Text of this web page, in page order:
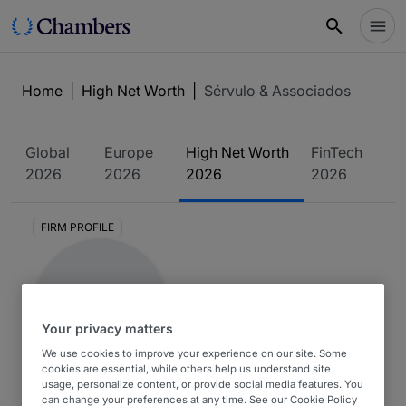
Home High Net Worth Sérvulo & Associados
Global
2026
Europe
2026
High Net Worth
2026
FinTech
2026
FIRM PROFILE
Sérvulo & Associados
Your privacy matters
We use cookies to improve your experience on our site. Some
cookies are essential, while others help us understand site
usage, personalize content, or provide social media features. You
can change your preferences at any time. See our Cookie Policy